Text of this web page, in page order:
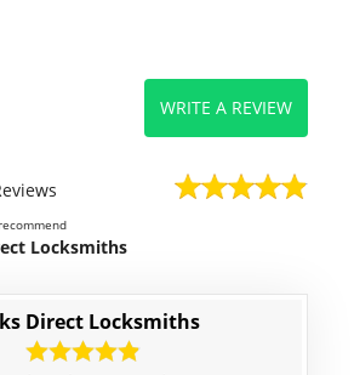
Locksmiths
WRITE A REVIEW
Direct Locksmiths